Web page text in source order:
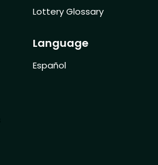
Lottery Glossary
Language
Español